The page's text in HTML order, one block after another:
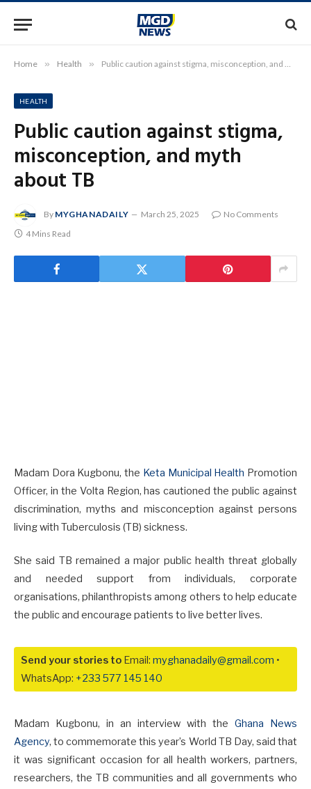
Home » Health » Public caution against stigma, misconception, and myth about TB
HEALTH
Public caution against stigma,
misconception, and myth
about TB
By MYGHANADAILY March 25, 2025
No Comments
4 Mins Read
Madam Dora Kugbonu, the Keta Municipal Health Promotion
Officer, in the Volta Region, has cautioned the public against
discrimination, myths and misconception against persons
living with Tuberculosis (TB) sickness.
She said TB remained a major public health threat globally
and needed support from individuals, corporate
organisations, philanthropists among others to help educate
the public and encourage patients to live better lives.
Send your stories to Email: myghanadaily@gmail.com •
WhatsApp: +233 577 145 140
Madam Kugbonu, in an interview with the Ghana News
Agency, to commemorate this year’s World TB Day, said that
it was significant occasion for all health workers, partners,
researchers, the TB communities and all governments who